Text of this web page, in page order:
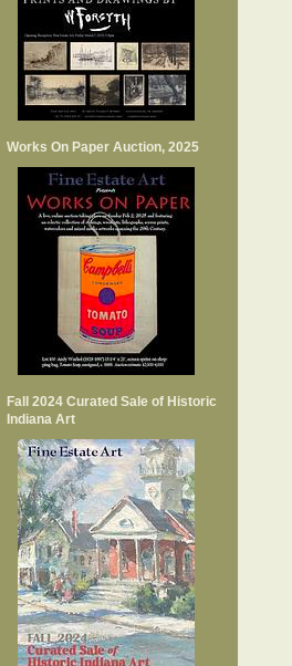
Works On Paper Auction, 2025
Fall 2024 Curated Sale of Historic
Indiana Art